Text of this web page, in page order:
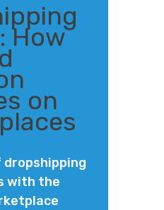
How
on
dropshipping
with the